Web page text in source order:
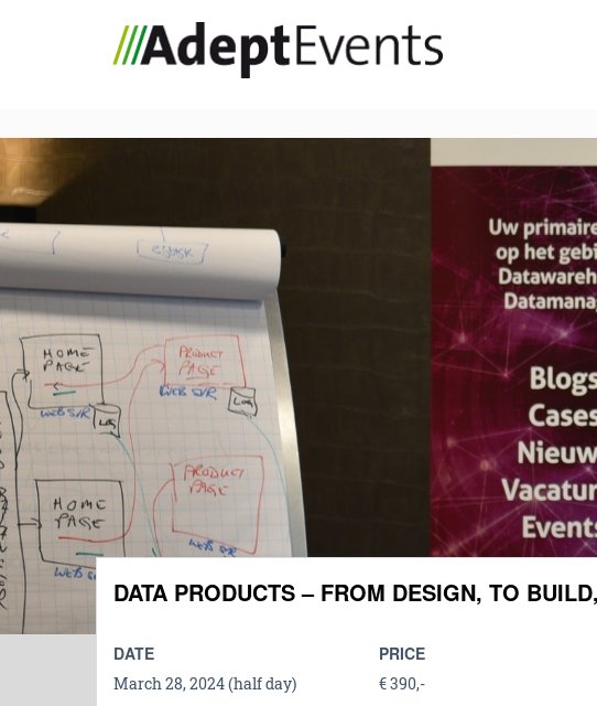
DATA PRODUCTS – FROM DESIGN, TO
DATE PRICE
March 28, 2024 (half day) € 390,-